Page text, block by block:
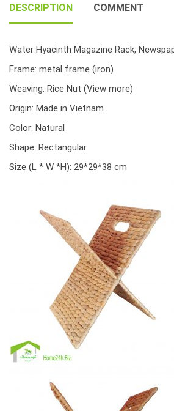
quantity
DESCRIPTION COMMENT
Water Hyacinth Magazine Rack,
Frame: metal frame (iron)
Weaving: Rice Nut (View more)
Origin: Made in Vietnam
Color: Natural
Shape: Rectangular
Size (L * W *H): 29*29*38 cm